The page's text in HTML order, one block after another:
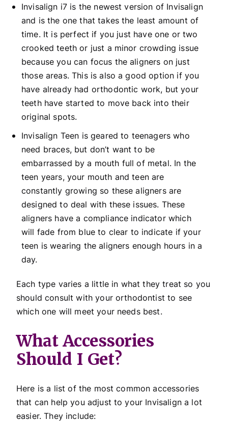
Invisalign i7 is the newest version of Invisalign
and is the one that takes the least amount of
time. It is perfect if you just have one or two
crooked teeth or just a minor crowding issue
because you can focus the aligners on just
those areas. This is also a good option if you
have already had orthodontic work, but your
teeth have started to move back into their
original spots.
Invisalign Teen is geared to teenagers who
need braces, but don’t want to be
embarrassed by a mouth full of metal. In the
teen years, your mouth and teen are
constantly growing so these aligners are
designed to deal with these issues. These
aligners have a compliance indicator which
will fade from blue to clear to indicate if your
teen is wearing the aligners enough hours in a
day.
Each type varies a little in what they treat so you
should consult with your orthodontist to see
which one will meet your needs best.
What Accessories
Should I Get?
Here is a list of the most common accessories
that can help you adjust to your Invisalign a lot
easier. They include: